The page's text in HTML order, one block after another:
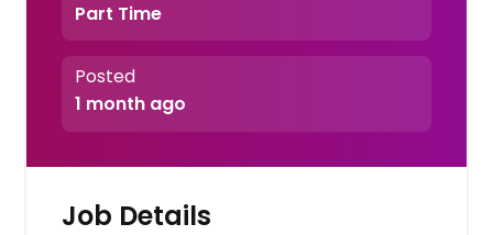
Part Time
Posted
1 month ago
Job Details